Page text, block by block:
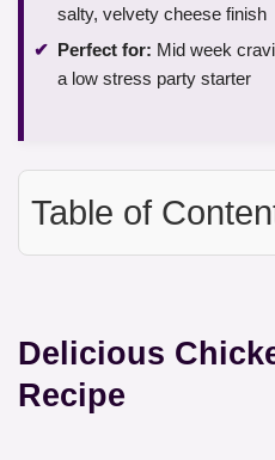
salty, velvety cheese finish
Perfect for: Mid week
a low stress party starter
Table of
Delicious
Recipe